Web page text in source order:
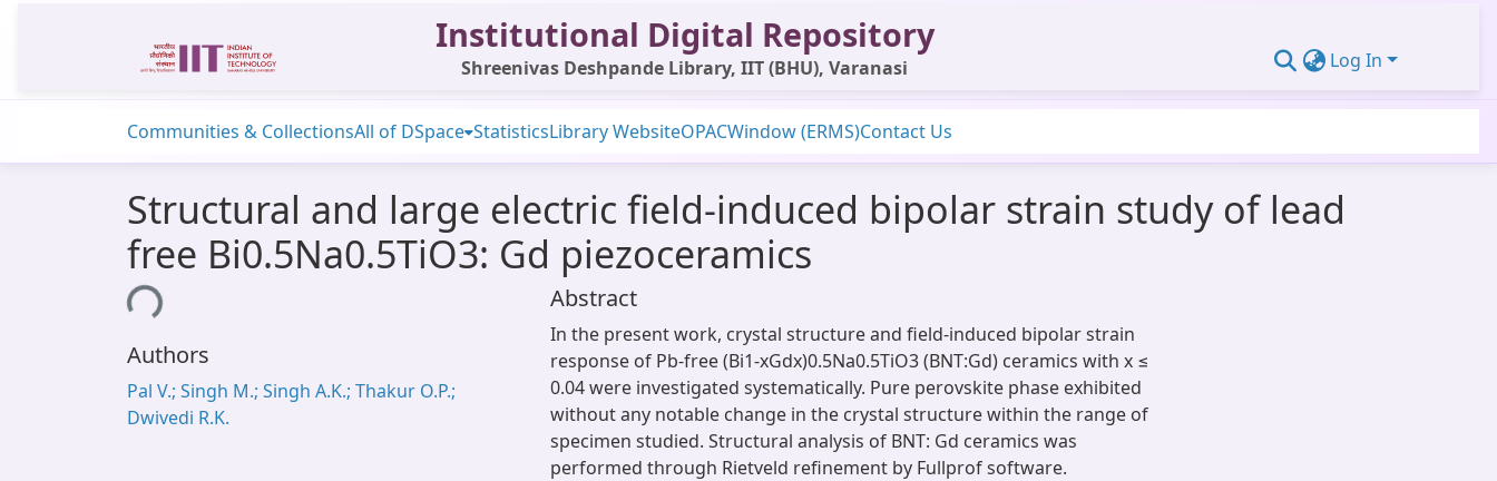
Institutional Digital Repository
Shreenivas Deshpande Library, IIT (BHU), Varanasi Log In
Communities & CollectionsAll of DSpace StatisticsLibrary WebsiteOPACWindow (ERMS)Contact Us
Structural and large electric field-induced bipolar strain study of lead
free Bi0.5Na0.5TiO3: Gd piezoceramics
Loading...
Authors
Pal V.; Singh M.; Singh A.K.; Thakur O.P.;
Dwivedi R.K.
Abstract
In the present work, crystal structure and field-induced bipolar strain
response of Pb-free (Bi1-xGdx)0.5Na0.5TiO3 (BNT:Gd) ceramics with x ≤
0.04 were investigated systematically. Pure perovskite phase exhibited
without any notable change in the crystal structure within the range of
specimen studied. Structural analysis of BNT: Gd ceramics was
performed through Rietveld refinement by Fullprof software.